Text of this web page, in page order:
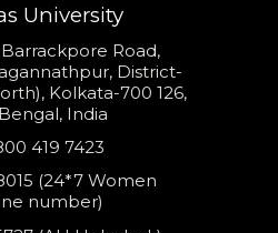
University
Road,
District-
Kolkata-700 126,
India
419 7423
(24*7 Women
number)